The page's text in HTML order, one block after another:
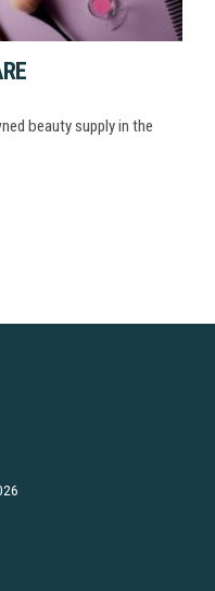
beauty supply in the